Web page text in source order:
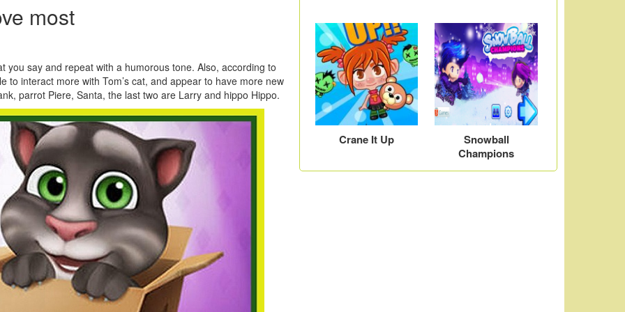
most
you say and repeat with a humorous tone. Also, according to
to interact more with Tom’s cat, and appear to have more new
parrot Piere, Santa, the last two are Larry and hippo Hippo.
Crane It Up
Snowball
Champions